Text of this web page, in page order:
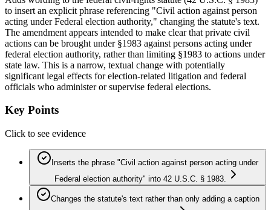
to insert an explicit phrase referencing "Civil action against person
acting under Federal election authority," changing the statute's text.
The amendment appears intended to make clear that private civil
actions can be brought under §1983 against persons acting under
federal election authority, rather than limiting §1983 to actions under
state law. This is a narrow, textual change with potentially
significant legal effects for election-related litigation and federal
officials who administer or supervise federal elections.
Key Points
Click to see evidence
Inserts the phrase "Civil action against person acting under
Federal election authority" into 42 U.S.C. § 1983.
Changes the statute's text rather than only adding a caption